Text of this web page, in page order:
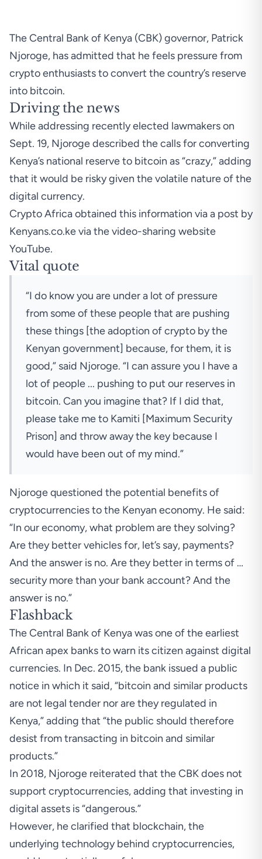
The Central Bank of Kenya (CBK) governor, Patrick
Njoroge, has admitted that he feels pressure from
crypto enthusiasts to convert the country’s reserve
into bitcoin.
Driving the news
While addressing recently elected lawmakers on
Sept. 19, Njoroge described the calls for converting
Kenya’s national reserve to bitcoin as “crazy,” adding
that it would be risky given the volatile nature of the
digital currency.
Crypto Africa obtained this information via a post by
Kenyans.co.ke via the video-sharing website
YouTube.
Vital quote
“I do know you are under a lot of pressure
from some of these people that are pushing
these things [the adoption of crypto by the
Kenyan government] because, for them, it is
good,” said Njoroge. “I can assure you I have a
lot of people ... pushing to put our reserves in
bitcoin. Can you imagine that? If I did that,
please take me to Kamiti [Maximum Security
Prison] and throw away the key because I
would have been out of my mind.”
Njoroge questioned the potential benefits of
cryptocurrencies to the Kenyan economy. He said:
“In our economy, what problem are they solving?
Are they better vehicles for, let’s say, payments?
And the answer is no. Are they better in terms of …
security more than your bank account? And the
answer is no.”
Flashback
The Central Bank of Kenya was one of the earliest
African apex banks to warn its citizen against digital
currencies. In Dec. 2015, the bank issued a public
notice in which it said, “bitcoin and similar products
are not legal tender nor are they regulated in
Kenya,” adding that “the public should therefore
desist from transacting in bitcoin and similar
products.”
In 2018, Njoroge reiterated that the CBK does not
support cryptocurrencies, adding that investing in
digital assets is “dangerous.”
However, he clarified that blockchain, the
underlying technology behind cryptocurrencies,